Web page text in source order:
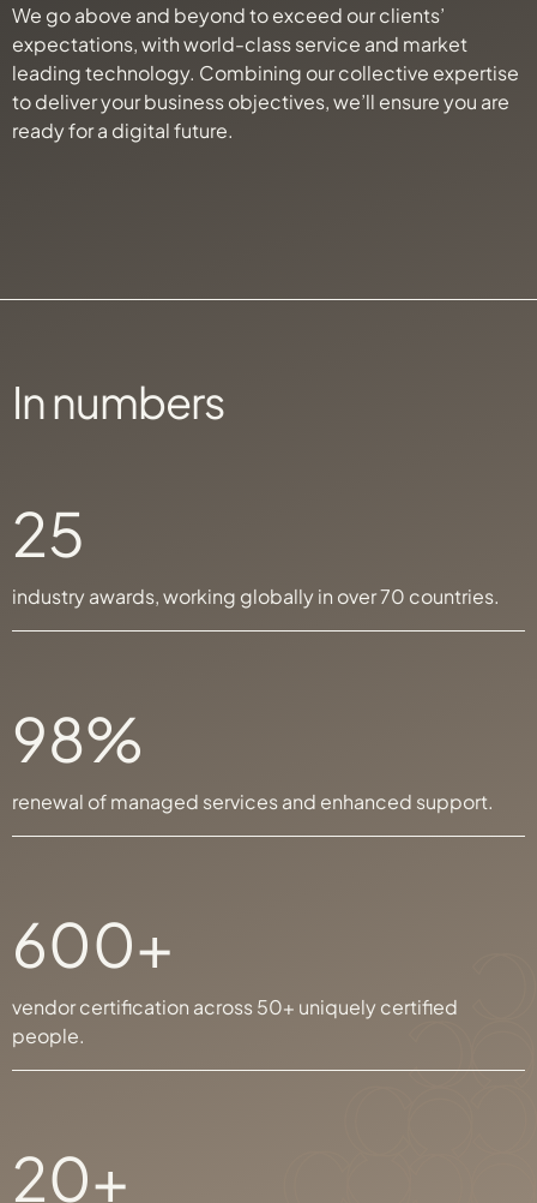
We go above and beyond to exceed our clients’
expectations, with world-class service and market
leading technology. Combining our collective expertise
to deliver your business objectives, we’ll ensure you are
ready for a digital future.
In numbers
25
industry awards, working globally in over 70 countries.
98%
renewal of managed services and enhanced support.
600+
vendor certification across 50+ uniquely certified
people.
20+